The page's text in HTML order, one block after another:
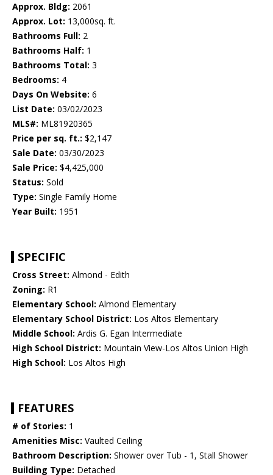
Approx. Bldg: 2061
Approx. Lot: 13,000sq. ft.
Bathrooms Full: 2
Bathrooms Half: 1
Bathrooms Total: 3
Bedrooms: 4
Days On Website: 6
List Date: 03/02/2023
MLS#: ML81920365
Price per sq. ft.: $2,147
Sale Date: 03/30/2023
Sale Price: $4,425,000
Status: Sold
Type: Single Family Home
Year Built: 1951
SPECIFIC
Cross Street: Almond - Edith
Zoning: R1
Elementary School: Almond Elementary
Elementary School District: Los Altos Elementary
Middle School: Ardis G. Egan Intermediate
High School District: Mountain View-Los Altos Union High
High School: Los Altos High
FEATURES
# of Stories: 1
Amenities Misc: Vaulted Ceiling
Bathroom Description: Shower over Tub - 1, Stall Shower
Building Type: Detached